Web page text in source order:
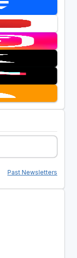
Past Newsletters